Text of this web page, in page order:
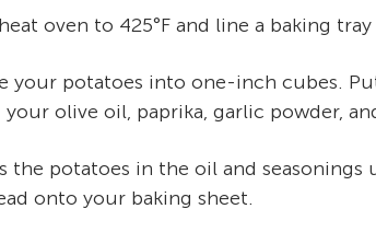
oven to 425°F and line a baking
your potatoes into one-inch cubes.
your olive oil, paprika, garlic powder,
the potatoes in the oil and
onto your baking sheet.